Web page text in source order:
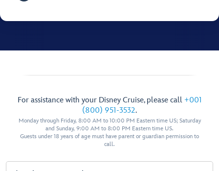
For assistance with your Disney Cruise, please call +001
(800) 951-3532.
Monday through Friday, 8:00 AM to 10:00 PM Eastern time US; Saturday
and Sunday, 9:00 AM to 8:00 PM Eastern time US.
Guests under 18 years of age must have parent or guardian permission to
call.